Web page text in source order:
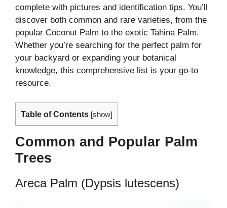
complete with pictures and identification tips. You’ll
discover both common and rare varieties, from the
popular Coconut Palm to the exotic Tahina Palm.
Whether you’re searching for the perfect palm for
your backyard or expanding your botanical
knowledge, this comprehensive list is your go-to
resource.
Table of Contents [show]
Common and Popular Palm
Trees
Areca Palm (Dypsis lutescens)